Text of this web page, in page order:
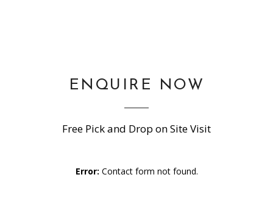
ENQUIRE NOW
Free Pick and Drop on Site Visit
Error: Contact form not found.